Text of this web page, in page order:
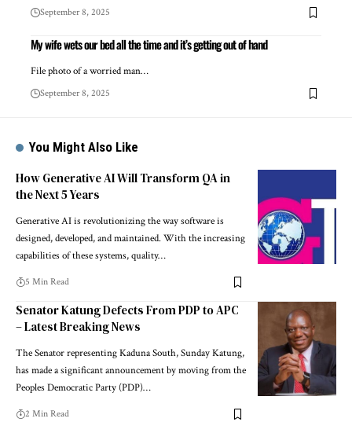
September 8, 2025
My wife wets our bed all the time and it’s getting out of hand
File photo of a worried man…
September 8, 2025
You Might Also Like
How Generative AI Will Transform QA in
the Next 5 Years
Generative AI is revolutionizing the way software is
designed, developed, and maintained. With the increasing
capabilities of these systems, quality…
5 Min Read
Senator Katung Defects From PDP to APC
– Latest Breaking News
The Senator representing Kaduna South, Sunday Katung,
has made a significant announcement by moving from the
Peoples Democratic Party (PDP)…
2 Min Read